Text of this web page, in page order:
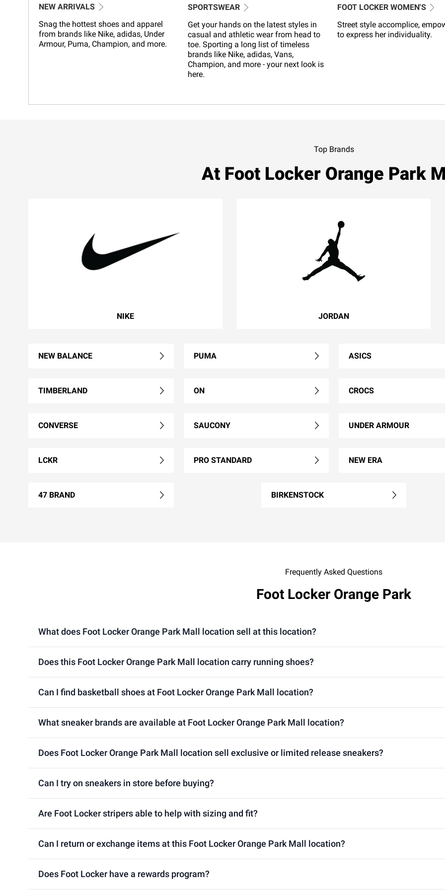
NEW ARRIVALS
Snag the hottest shoes and apparel
from brands like Nike, adidas, Under
Armour, Puma, Champion, and more.
SPORTSWEAR
Get your hands on the latest styles in
casual and athletic wear from head to
toe. Sporting a long list of timeless
brands like Nike, adidas, Vans,
Champion, and more - your next look is
here.
FOOT LOCKER WOMEN'S
Street style accomplice,
to express her individuality.
Top Brands
At Foot Locker Orange Park
NIKE JORDAN
NEW BALANCE PUMA ASICS
TIMBERLAND ON CROCS
CONVERSE SAUCONY UNDER ARMOUR
LCKR PRO STANDARD NEW ERA
47 BRAND BIRKENSTOCK
Frequently Asked Questions
Foot Locker Orange Park
What does Foot Locker Orange Park Mall location sell at this location?
Does this Foot Locker Orange Park Mall location carry running shoes?
Can I find basketball shoes at Foot Locker Orange Park Mall location?
What sneaker brands are available at Foot Locker Orange Park Mall location?
Does Foot Locker Orange Park Mall location sell exclusive or limited release sneakers?
Can I try on sneakers in store before buying?
Are Foot Locker stripers able to help with sizing and fit?
Can I return or exchange items at this Foot Locker Orange Park Mall location?
Does Foot Locker have a rewards program?